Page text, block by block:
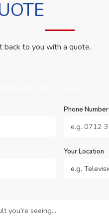
to you with a quote.
Phone Number
Your Location